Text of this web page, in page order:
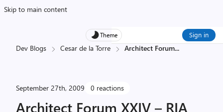
Skip to main content
Theme Sign in
Dev Blogs Cesar de la Torre Architect Forum...
September 27th, 2009 0 reactions
Architect Forum XXIV – RIA